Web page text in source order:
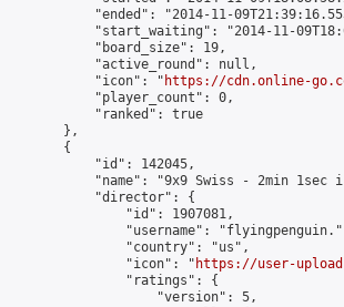
"ended": "2014-11-
"start_waiting": "2014-11-
            "board_size": 19,
            "active_round": null,
            "icon": "
https://cdn.online-
            "player_count": 0,
            "ranked": true
        },
        {
            "id": 142045,
"name": "9x9 Swiss - 2min 1sec
            "director": {
                "id": 1907081,
"username":
                "country": "us",
                "icon": "
https://user-
                "ratings": {
                    "version": 5,